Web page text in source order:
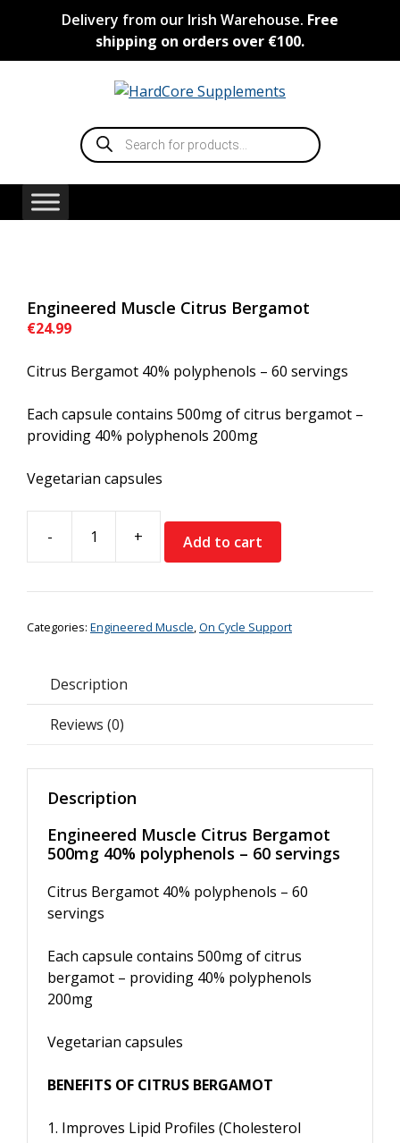
Delivery from our Irish Warehouse. Free
shipping on orders over €100.
Products
search
Engineered Muscle Citrus Bergamot
€24.99
Citrus Bergamot 40% polyphenols – 60 servings
Each capsule contains 500mg of citrus bergamot –
providing 40% polyphenols 200mg
Vegetarian capsules
-
Engineered
Muscle
Citrus
quantity
+ Add to cart
Categories: Engineered Muscle,On Cycle Support
Description
Reviews (0)
Description
Engineered Muscle Citrus Bergamot
500mg 40% polyphenols – 60 servings
Citrus Bergamot 40% polyphenols – 60
servings
Each capsule contains 500mg of citrus
bergamot – providing 40% polyphenols
200mg
Vegetarian capsules
BENEFITS OF CITRUS BERGAMOT
1. Improves Lipid Profiles (Cholesterol